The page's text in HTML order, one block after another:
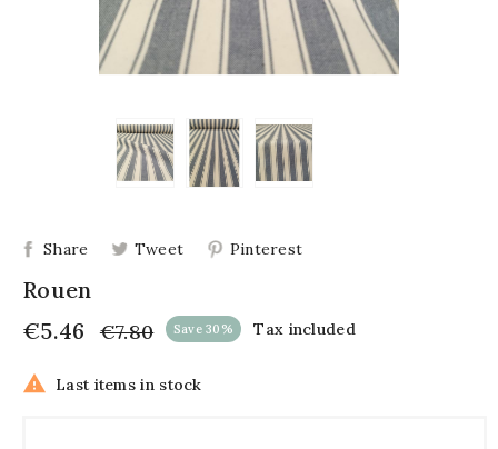
Share Tweet Pinterest
Rouen
€5.46
€7.80 Save 30% Tax included
 Last items in stock